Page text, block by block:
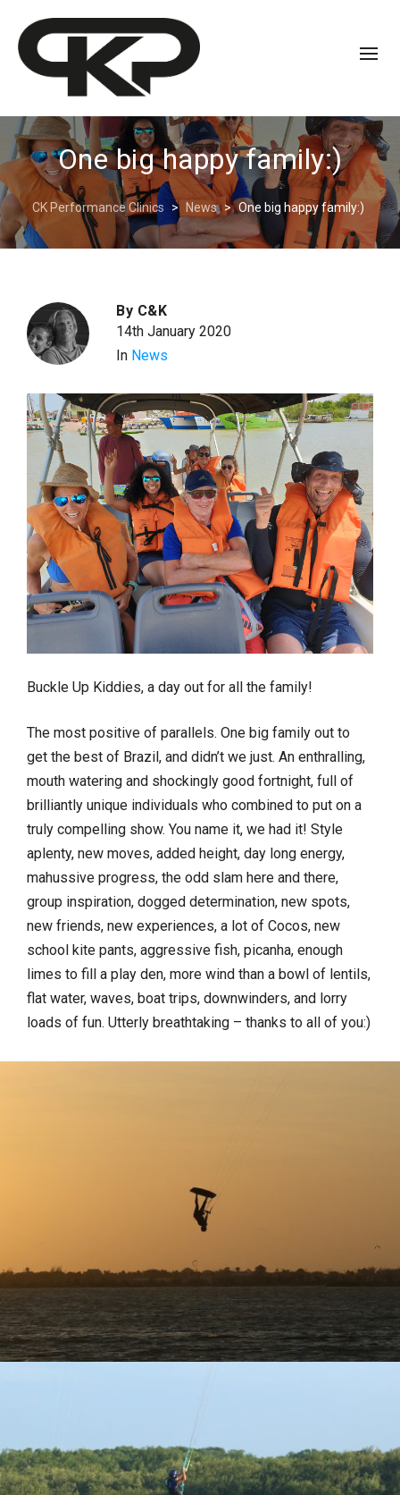
One big happy family:)
CK Performance Clinics > News > One big happy family:)
By C&K
14th January 2020
In News
Buckle Up Kiddies, a day out for all the family!
The most positive of parallels. One big family out to
get the best of Brazil, and didn’t we just. An enthralling,
mouth watering and shockingly good fortnight, full of
brilliantly unique individuals who combined to put on a
truly compelling show. You name it, we had it! Style
aplenty, new moves, added height, day long energy,
mahussive progress, the odd slam here and there,
group inspiration, dogged determination, new spots,
new friends, new experiences, a lot of Cocos, new
school kite pants, aggressive fish, picanha, enough
limes to fill a play den, more wind than a bowl of lentils,
flat water, waves, boat trips, downwinders, and lorry
loads of fun. Utterly breathtaking – thanks to all of you:)